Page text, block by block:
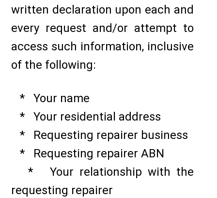
written declaration upon each and
every request and/or attempt to
access such information, inclusive
of the following:
* Your name
* Your residential address
* Requesting repairer business
* Requesting repairer ABN
* Your relationship with the
requesting repairer